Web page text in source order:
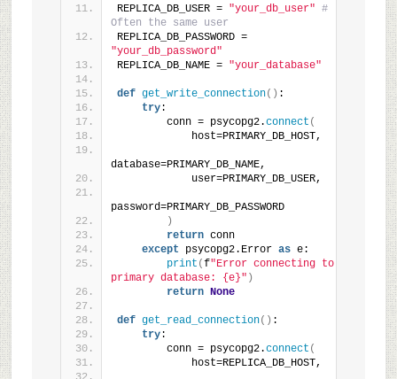
REPLICA_DB_USER = "your_db_user" #
Often the same user
REPLICA_DB_PASSWORD =
"your_db_password"
REPLICA_DB_NAME = "your_database"
def get_write_connection() :
try:
        conn = psycopg2.
connect (
            host=PRIMARY_DB_HOST,
database=PRIMARY_DB_NAME,
            user=PRIMARY_DB_USER,
password=PRIMARY_DB_PASSWORD
)
return conn
except psycopg2.Error as e:
print (f"Error connecting to
primary database: {e}" )
return None
def get_read_connection() :
try:
        conn = psycopg2.
connect (
            host=REPLICA_DB_HOST,